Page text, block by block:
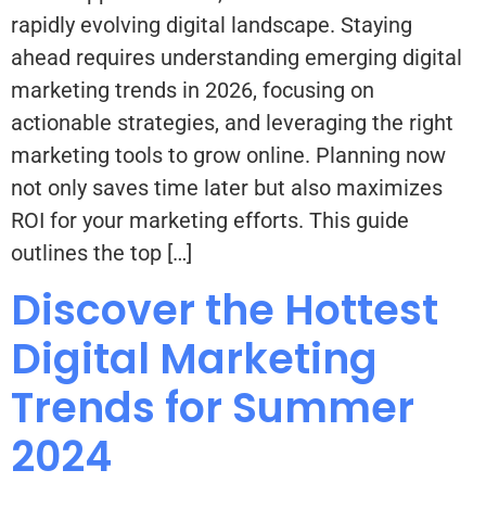
rapidly evolving digital landscape. Staying
ahead requires understanding emerging digital
marketing trends in 2026, focusing on
actionable strategies, and leveraging the right
marketing tools to grow online. Planning now
not only saves time later but also maximizes
ROI for your marketing efforts. This guide
outlines the top […]
Discover the Hottest
Digital Marketing
Trends for Summer
2024